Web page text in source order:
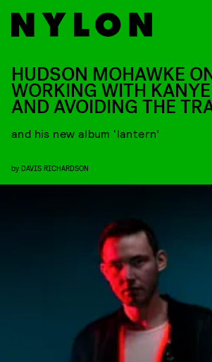
HUDSON MOHAWKE
WORKING WITH
AND AVOIDING THE
and his new album ‘lantern’
by DAVIS RICHARDSON